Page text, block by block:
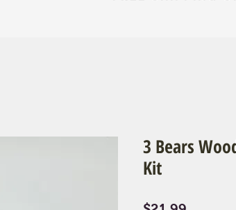
3 Bears
Kit